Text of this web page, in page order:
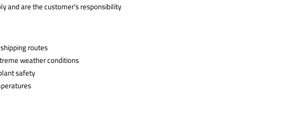
and are the customer's responsibility
routes
weather conditions
safety